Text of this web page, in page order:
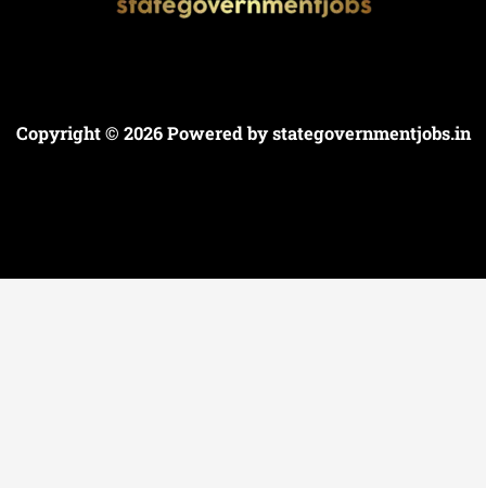
Copyright © 2026 Powered bystategovernmentjobs.in